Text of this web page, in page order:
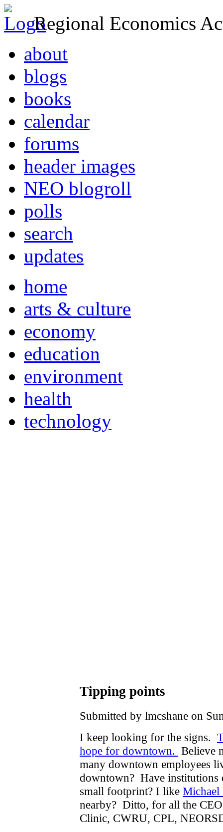
Regional Economics
about
blogs
books
calendar
forums
header images
NEO blogroll
polls
search
updates
home
arts & culture
economy
education
environment
health
technology
Tipping points
Submitted by lmcshane on
I keep looking for the signs.
hope for downtown. Believe
many downtown employees
downtown? Have institutions
small footprint? I like Michael
nearby? Ditto, for all the
Clinic, CWRU, CPL,